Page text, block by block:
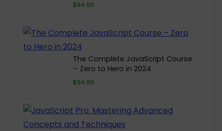
$94.99
The Complete JavaScript Course
– Zero to Hero in 2024
$94.99